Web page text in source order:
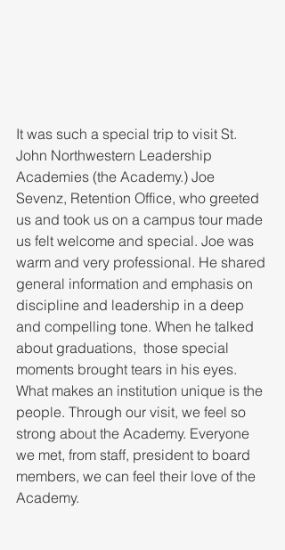
It was such a special trip to visit St.
John Northwestern Leadership
Academies (the Academy.) Joe
Sevenz, Retention Office, who greeted
us and took us on a campus tour made
us felt welcome and special. Joe was
warm and very professional. He shared
general information and emphasis on
discipline and leadership in a deep
and compelling tone. When he talked
about graduations,  those special
moments brought tears in his eyes.
What makes an institution unique is the
people. Through our visit, we feel so
strong about the Academy. Everyone
we met, from staff, president to board
members, we can feel their love of the
Academy.